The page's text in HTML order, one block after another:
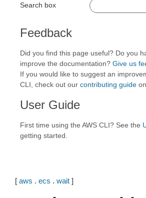
Search box
Feedback
Did you find this page useful? Do you
improve the documentation? Give us
If you would like to suggest an
CLI, check out our contributing guide
User Guide
First time using the AWS CLI? See the
getting started.
[ aws . ecs . wait ]